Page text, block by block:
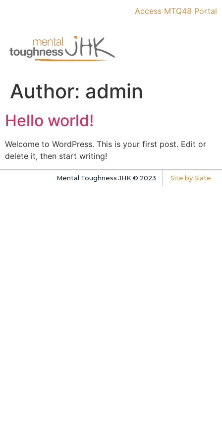
Access MTQ48 Portal
Author: admin
Hello world!
Welcome to WordPress. This is your first post. Edit or
delete it, then start writing!
Mental Toughness JHK © 2023 Site by Slate